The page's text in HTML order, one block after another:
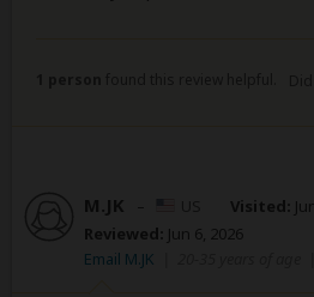
M.JK – Visited:
Reviewed: Jun 6, 2026
Email M.JK